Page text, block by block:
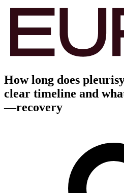
How long does
clear timeline and
—recovery